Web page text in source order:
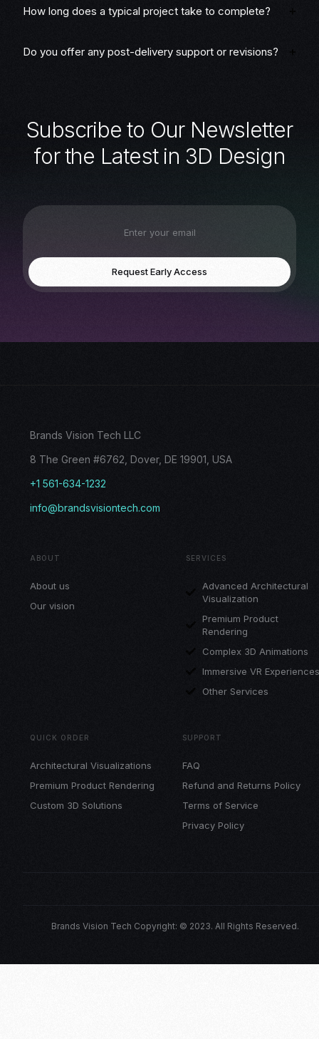
How long does a typical project take to complete?
Do you offer any post-delivery support or revisions?
Subscribe to Our Newsletter
for the Latest in 3D Design
Request Early Access
Brands Vision Tech LLC
8 The Green #6762, Dover, DE 19901, USA
+1 561-634-1232
info@brandsvisiontech.com
ABOUT
About us
Our vision
SERVICES
Advanced Architectural
Visualization
Premium Product
Rendering
Complex 3D Animations
Immersive VR Experiences
Other Services
QUICK ORDER
Architectural Visualizations
Premium Product Rendering
Custom 3D Solutions
SUPPORT
FAQ
Refund and Returns Policy
Terms of Service
Privacy Policy
Brands Vision Tech Copyright: © 2023. All Rights Reserved.